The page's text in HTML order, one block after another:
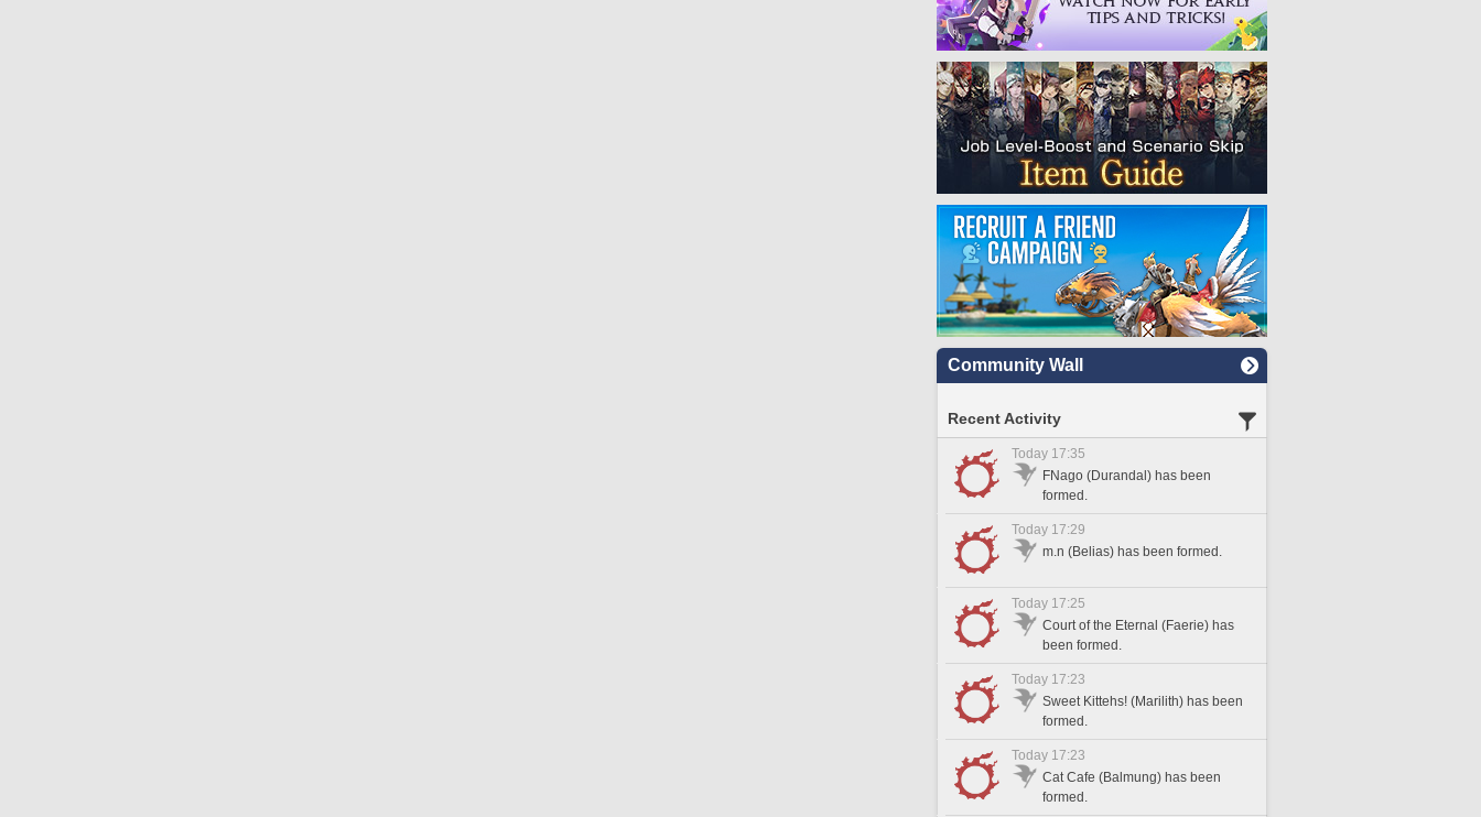
Community Wall
Recent Activity
Today 17:35
FNago (Durandal) has been
formed.
Today 17:29
m.n (Belias) has been formed.
Today 17:25
Court of the Eternal (Faerie) has
been formed.
Today 17:23
Sweet Kittehs! (Marilith) has been
formed.
Today 17:23
Cat Cafe (Balmung) has been
formed.